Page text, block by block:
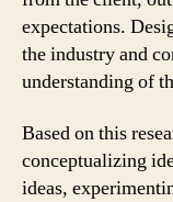
expectations.
the industry and
understanding of
Based on this
conceptualizing
ideas,